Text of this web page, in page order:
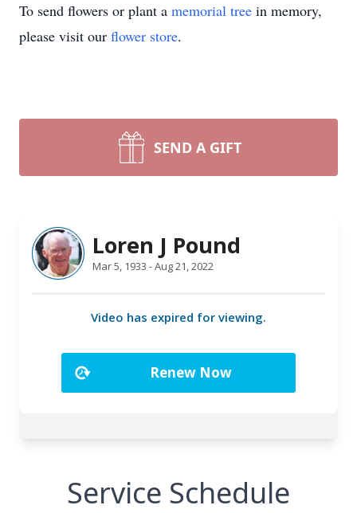
To send flowers or plant a memorial tree in memory,
please visit our flower store.
SEND A GIFT
Service Schedule